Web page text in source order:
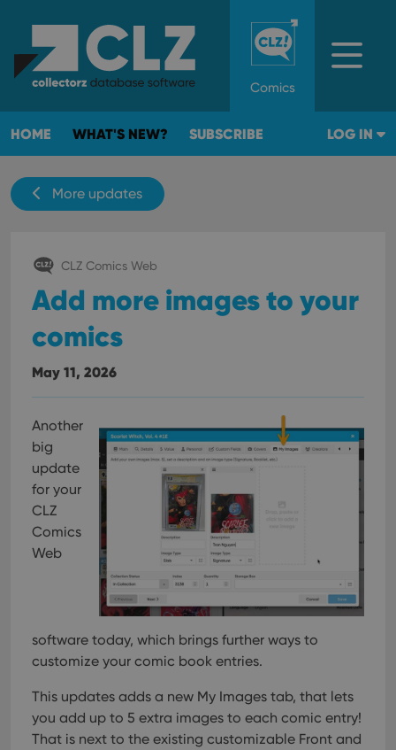
Comics
HOME WHAT'S NEW? SUBSCRIBE LOG IN
More updates
CLZ Comics Web
Add more images to your
comics
May 11, 2026
Another
big
update
for your
CLZ
Comics
Web
software today, which brings further ways to
customize your comic book entries.
This updates adds a new My Images tab, that lets
you add up to 5 extra images to each comic entry!
That is next to the existing customizable Front and